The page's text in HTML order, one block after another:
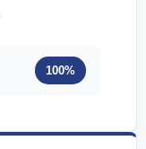
100%